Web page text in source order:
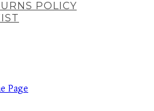
POLICY
Page